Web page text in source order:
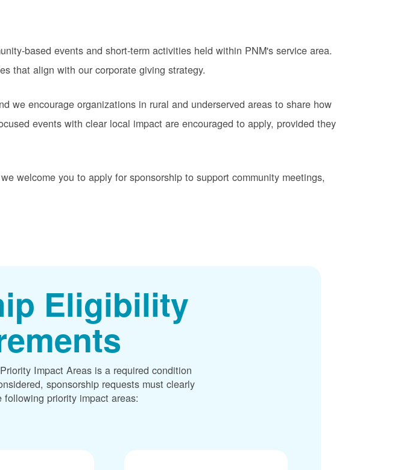
based events and short-term activities held within PNM's service area.
that align with our corporate giving strategy.
we encourage organizations in rural and underserved areas to share how
events with clear local impact are encouraged to apply, provided they
welcome you to apply for sponsorship to support community meetings,
Eligibility
Impact Areas is a required condition
sponsorship requests must clearly
priority impact areas: